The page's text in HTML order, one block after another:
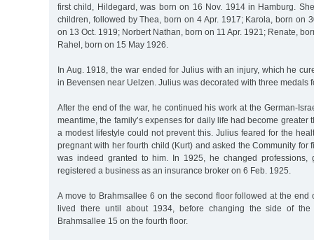
first child, Hildegard, was born on 16 Nov. 1914 in Hamburg.
children, followed by Thea, born on 4 Apr. 1917; Karola, born on
on 13 Oct. 1919; Norbert Nathan, born on 11 Apr. 1921; Renate,
Rahel, born on 15 May 1926.
In Aug. 1918, the war ended for Julius with an injury, which he
in Bevensen near Uelzen. Julius was decorated with three medals
After the end of the war, he continued his work at the German-
meantime, the family’s expenses for daily life had become greater
a modest lifestyle could not prevent this. Julius feared for the
pregnant with her fourth child (Kurt) and asked the Community for
was indeed granted to him. In 1925, he changed professions,
registered a business as an insurance broker on 6 Feb. 1925.
A move to Brahmsallee 6 on the second floor followed at the end
lived there until about 1934, before changing the side of
Brahmsallee 15 on the fourth floor.